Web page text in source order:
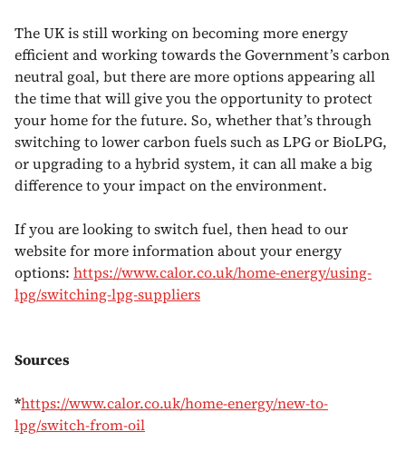
The UK is still working on becoming more energy
efficient and working towards the Government’s carbon
neutral goal, but there are more options appearing all
the time that will give you the opportunity to protect
your home for the future. So, whether that’s through
switching to lower carbon fuels such as LPG or BioLPG,
or upgrading to a hybrid system, it can all make a big
difference to your impact on the environment.
If you are looking to switch fuel, then head to our
website for more information about your energy
options: https://www.calor.co.uk/home-energy/using-
lpg/switching-lpg-suppliers
Sources
*https://www.calor.co.uk/home-energy/new-to-
lpg/switch-from-oil